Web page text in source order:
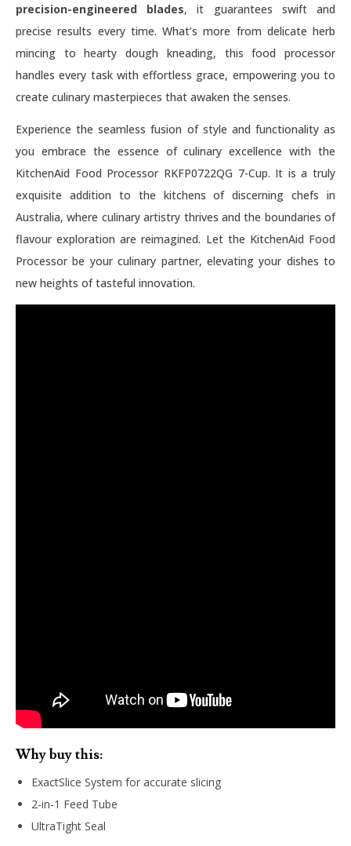
precision-engineered blades, it guarantees swift and
precise results every time. What’s more from delicate herb
mincing to hearty dough kneading, this food processor
handles every task with effortless grace, empowering you to
create culinary masterpieces that awaken the senses.
Experience the seamless fusion of style and functionality as
you embrace the essence of culinary excellence with the
KitchenAid Food Processor RKFP0722QG 7-Cup. It is a truly
exquisite addition to the kitchens of discerning chefs in
Australia, where culinary artistry thrives and the boundaries of
flavour exploration are reimagined. Let the KitchenAid Food
Processor be your culinary partner, elevating your dishes to
new heights of tasteful innovation.
Why buy this:
ExactSlice System for accurate slicing
2-in-1 Feed Tube
UltraTight Seal